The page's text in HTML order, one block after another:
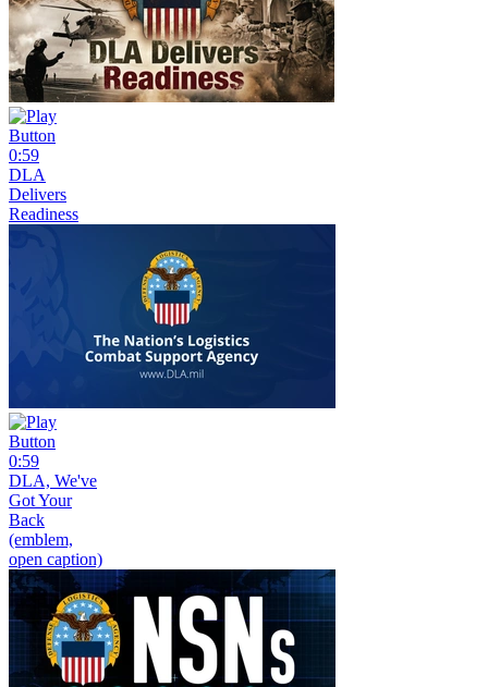
0:59
DLA
Delivers
Readiness
0:59
DLA, We've
Got Your
Back
(emblem,
open caption)